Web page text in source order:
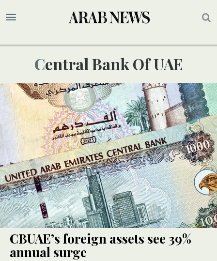
Central Bank Of UAE
CBUAE’s foreign assets see 39%
annual surge